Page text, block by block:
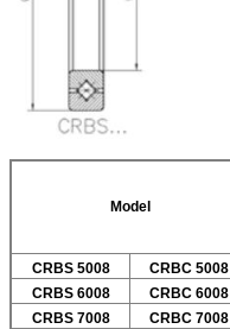
Model
CRBS 5008
CRBC 5008
CRBS 6008
CRBC 6008
CRBS 7008
CRBC 7008